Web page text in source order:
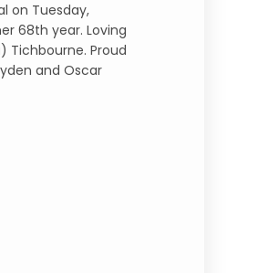
on Tuesday,
68th year. Loving
Tichbourne. Proud
and Oscar